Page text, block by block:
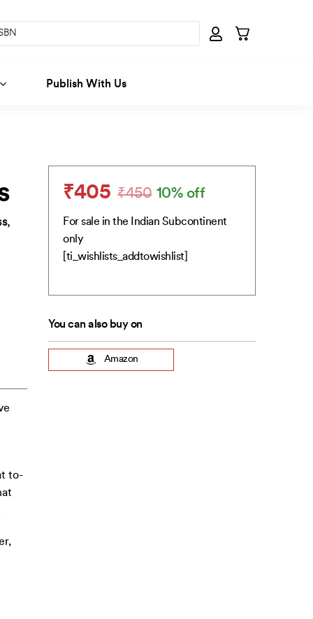
Publish With Us
to-
₹450
Original
price
was:
₹450.
₹405
Current
price
is:
₹405.
10% off
For sale in the Indian Subcontinent
only
[ti_wishlists_addtowishlist]
You can also buy on
Amazon